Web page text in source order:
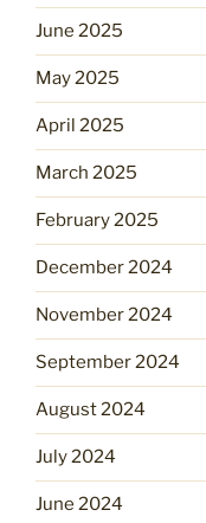
June 2025
May 2025
April 2025
March 2025
February 2025
December 2024
November 2024
September 2024
August 2024
July 2024
June 2024